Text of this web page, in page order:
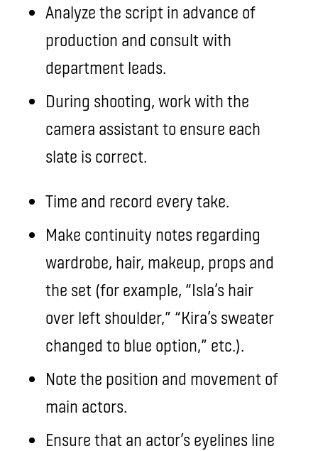
Analyze the script in advance of
production and consult with
department leads.
During shooting, work with the
camera assistant to ensure each
slate is correct.
Time and record every take.
Make continuity notes regarding
wardrobe, hair, makeup, props and
the set (for example, “Isla’s hair
over left shoulder,” “Kira’s sweater
changed to blue option,” etc.).
Note the position and movement of
main actors.
Ensure that an actor’s eyelines line